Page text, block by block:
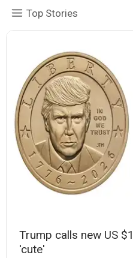
Top Stories
Trump calls new US
'cute'